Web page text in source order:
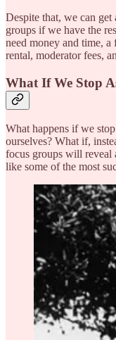
Despite that, we can
groups if we have the
need money and time,
rental, moderator fees,
What If We Stop
What happens if we
ourselves? What if,
focus groups will reveal
like some of the most